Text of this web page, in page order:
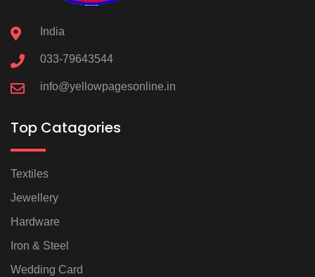
India
033-79643544
info@yellowpagesonline.in
Top Catagories
Textiles
Jewellery
Hardware
Iron & Steel
Wedding Card